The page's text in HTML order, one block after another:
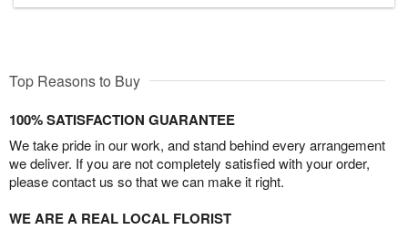
Top Reasons to Buy
100% SATISFACTION GUARANTEE
We take pride in our work, and stand behind every arrangement
we deliver. If you are not completely satisfied with your order,
please contact us so that we can make it right.
WE ARE A REAL LOCAL FLORIST